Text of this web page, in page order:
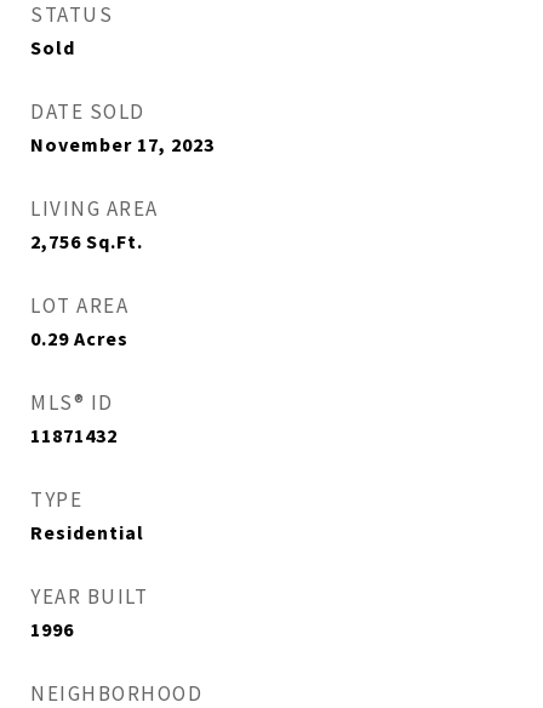
STATUS
Sold
DATE SOLD
November 17, 2023
LIVING AREA
2,756 Sq.Ft.
LOT AREA
0.29 Acres
MLS® ID
11871432
TYPE
Residential
YEAR BUILT
1996
NEIGHBORHOOD